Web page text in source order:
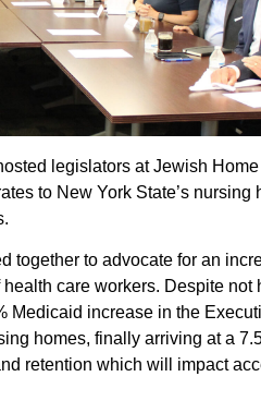
legislators at Jewish
to New York State’s nursing
together to advocate for an
care workers. Despite not
Medicaid increase in the
homes, finally arriving at a
retention which will impact